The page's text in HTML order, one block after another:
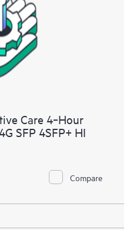
Care 4‑Hour
SFP 4SFP+ HI
Compare